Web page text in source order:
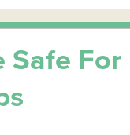
Safe For